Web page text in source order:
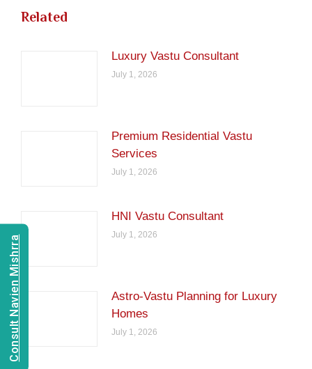
Related
Luxury Vastu Consultant
July 1, 2026
Premium Residential Vastu
Services
July 1, 2026
HNI Vastu Consultant
July 1, 2026
Astro-Vastu Planning for Luxury
Homes
July 1, 2026
Consult Navien Mishrra